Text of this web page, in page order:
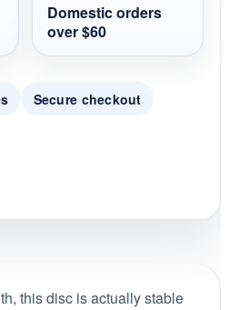
Domestic orders
over $60
Secure checkout
this disc is actually stable